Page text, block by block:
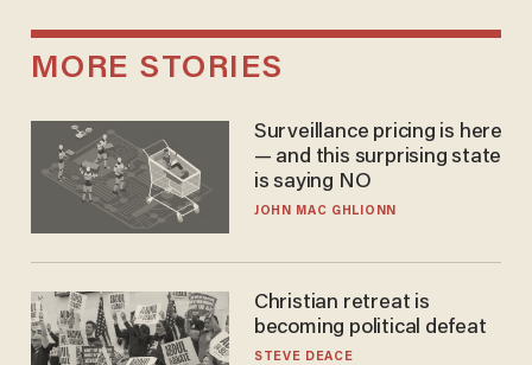
MORE STORIES
Surveillance pricing is here
— and this surprising state
is saying NO
JOHN MAC GHLIONN
Christian retreat is
becoming political defeat
STEVE DEACE